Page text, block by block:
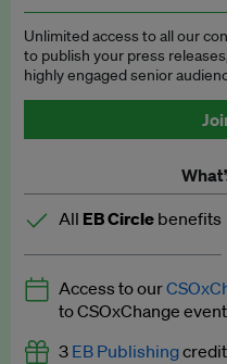
Unlimited access to all our
to publish your press
highly engaged senior
All EB Circle benefits
Latest news and
Expert opinion and
Premium newsletters
Access to our
to CSOxChange
3 EB Publishing